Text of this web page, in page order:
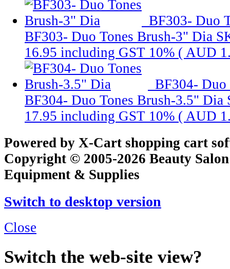
BF303- Duo
BF303- Duo Tones Brush-3" Dia
16.95 including GST 10% ( AUD
BF304- Duo
BF304- Duo Tones Brush-3.5" Dia
17.95 including GST 10% ( AUD
Powered by X-Cart shopping cart
Copyright © 2005-2026 Beauty
Equipment & Supplies
Switch to desktop version
Close
Switch the web-site view?